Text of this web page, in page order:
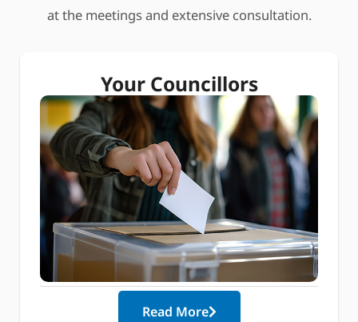
at the meetings and extensive consultation.
Your Councillors
Read More